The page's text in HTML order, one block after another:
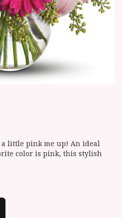
a little pink me up! An ideal
color is pink, this stylish